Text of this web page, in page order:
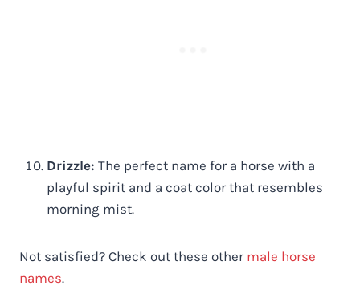
Drizzle: The perfect name for a horse with a
playful spirit and a coat color that resembles
morning mist.
Not satisfied? Check out these other male horse
names.